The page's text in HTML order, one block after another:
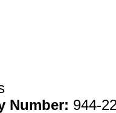
Number: 944-